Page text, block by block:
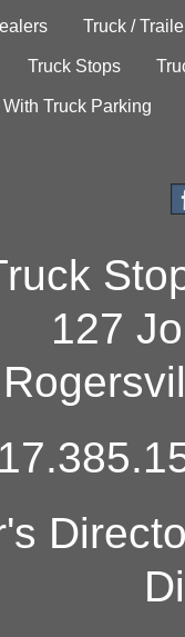
Truck /
Truck Stops
Truck Parking
127